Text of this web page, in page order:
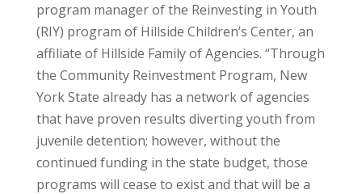
program manager of the Reinvesting in Youth
(RIY) program of Hillside Children’s Center, an
affiliate of Hillside Family of Agencies. “Through
the Community Reinvestment Program, New
York State already has a network of agencies
that have proven results diverting youth from
juvenile detention; however, without the
continued funding in the state budget, those
programs will cease to exist and that will be a